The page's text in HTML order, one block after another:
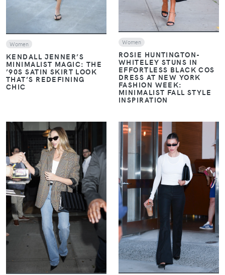
Women
KENDALL JENNER’S
MINIMALIST MAGIC: THE
’90S SATIN SKIRT LOOK
THAT’S REDEFINING
CHIC
Women
ROSIE HUNTINGTON-
WHITELEY STUNS IN
EFFORTLESS BLACK COS
DRESS AT NEW YORK
FASHION WEEK:
MINIMALIST FALL STYLE
INSPIRATION
VIEW VIEW